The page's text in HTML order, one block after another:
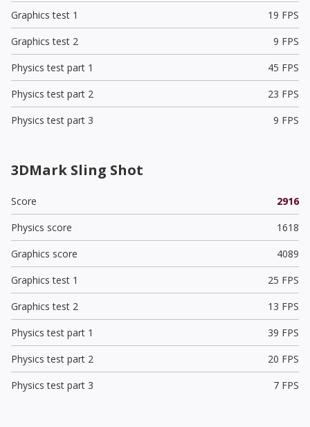
Graphics test 1
19 FPS
Graphics test 2
9 FPS
Physics test part 1
45 FPS
Physics test part 2
23 FPS
Physics test part 3
9 FPS
3DMark Sling Shot
Score
2916
Physics score
1618
Graphics score
4089
Graphics test 1
25 FPS
Graphics test 2
13 FPS
Physics test part 1
39 FPS
Physics test part 2
20 FPS
Physics test part 3
7 FPS